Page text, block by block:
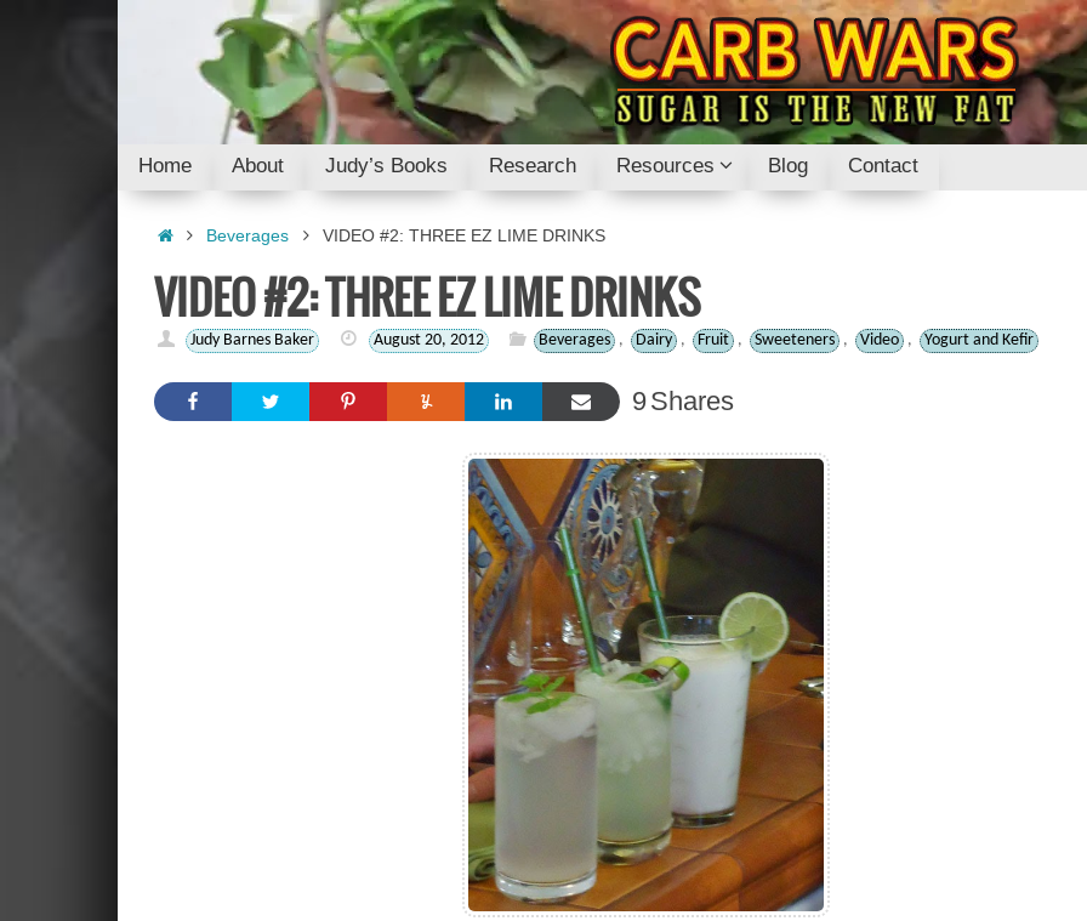
Skip
content
Home About Judy’s Books Research Resources Blog Contact
HomeBeverages VIDEO #2: THREE EZ LIME DRINKS
VIDEO #2: THREE EZ LIME DRINKS
Judy Barnes Baker August 20, 2012 Beverages , Dairy , Fruit , Sweeteners , Video , Yogurt and Kefir
Shares
9